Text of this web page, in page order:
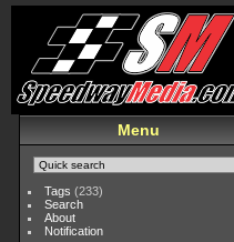
Menu
Tags (233)
Search
About
Notification